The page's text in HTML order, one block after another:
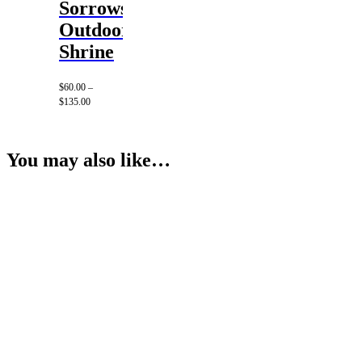
Sorrows
Outdoor
Shrine
$60.00 –
$135.00Price
You may also like…